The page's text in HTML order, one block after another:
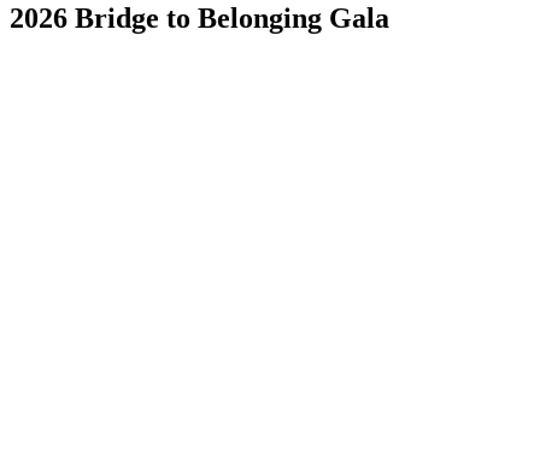
2026 Bridge to Belonging Gala